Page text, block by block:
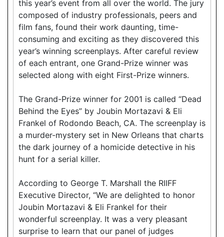
this year’s event from all over the world. The jury
composed of industry professionals, peers and
film fans, found their work daunting, time-
consuming and exciting as they discovered this
year’s winning screenplays. After careful review
of each entrant, one Grand-Prize winner was
selected along with eight First-Prize winners.
The Grand-Prize winner for 2001 is called “Dead
Behind the Eyes” by Joubin Mortazavi & Eli
Frankel of Rodondo Beach, CA. The screenplay is
a murder-mystery set in New Orleans that charts
the dark journey of a homicide detective in his
hunt for a serial killer.
According to George T. Marshall the RIIFF
Executive Director, “We are delighted to honor
Joubin Mortazavi & Eli Frankel for their
wonderful screenplay. It was a very pleasant
surprise to learn that our panel of judges